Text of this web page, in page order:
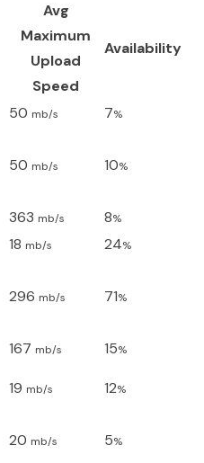
Avg
Maximum
Upload
Speed
Availability
50 mb/s 7%
50 mb/s 10%
363 mb/s 8%
18 mb/s 24%
296 mb/s 71%
167 mb/s 15%
19 mb/s 12%
20 mb/s 5%